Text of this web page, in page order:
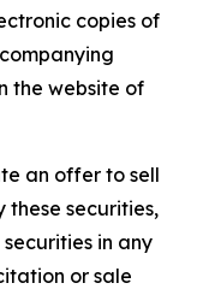
copies of
the website of
an offer to sell
securities,
in any
or sale